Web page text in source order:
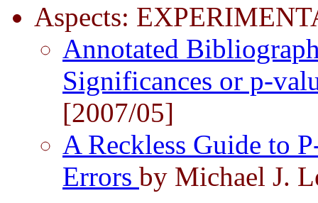
Aspects:
Annotated
Significances or p-
[2007/05]
A Reckless Guide to
Errors by Michael J.